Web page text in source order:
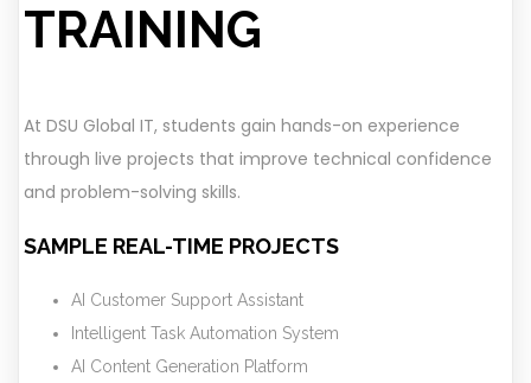
TRAINING
At DSU Global IT, students gain hands-on experience
through live projects that improve technical confidence
and problem-solving skills.
SAMPLE REAL-TIME PROJECTS
AI Customer Support Assistant
Intelligent Task Automation System
AI Content Generation Platform